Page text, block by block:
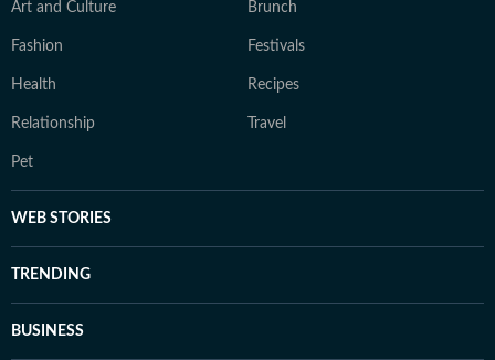
Art and Culture Brunch
Fashion Festivals
Health Recipes
Relationship Travel
Pet
WEB STORIES
TRENDING
BUSINESS